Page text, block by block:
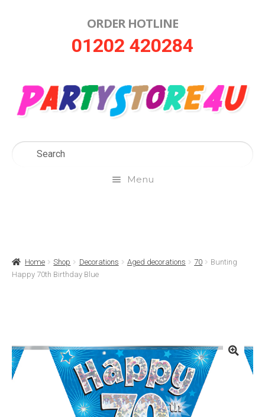
ORDER HOTLINE
01202 420284
Menu
Contact Us
Delivery
Home Shop Decorations Aged decorations 70
Bunting
Happy 70th Birthday Blue